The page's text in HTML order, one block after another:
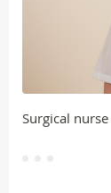
Surgical nurse